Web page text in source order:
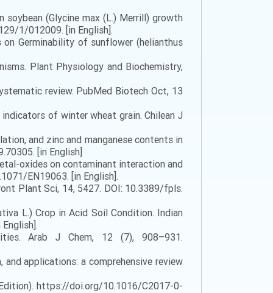
(Glycine max (L.) Merrill) growth
1/012009. [in English].
Germinability of sunflower (helianthus
Plant Physiology and Biochemistry,
review. PubMed Biotech Oct, 13
of winter wheat grain. Chilean J
and zinc and manganese contents in
[in English]
oxides on contaminant interaction and
EN19063. [in English].
Plant Sci, 14, 5427. DOI: 10.3389/fpls.
L.) Crop in Acid Soil Condition. Indian
Arab J Chem, 12 (7), 908–931.
applications: a comprehensive review
https://doi.org/10.1016/C2017-0-